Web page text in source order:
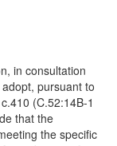
in consultation
pursuant to
(C.52:14B-1
that the
the specific